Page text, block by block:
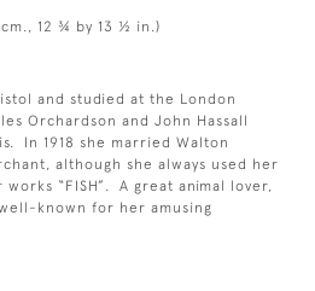
12 ¾ by 13 ½ in.)
and studied at the London
Orchardson and John Hassall
In 1918 she married Walton
although she always used her
“FISH”. A great animal lover,
known for her amusing